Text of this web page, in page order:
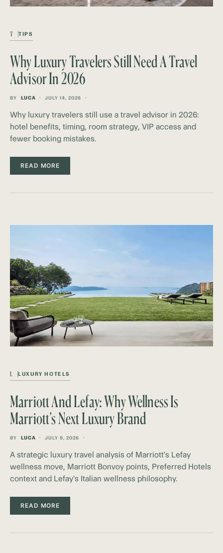
T TIPS
Why Luxury Travelers Still Need A Travel
Advisor In 2026
BY LUCA JULY 14, 2026
Why luxury travelers still use a travel advisor in 2026:
hotel benefits, timing, room strategy, VIP access and
fewer booking mistakes.
READ MORE
L LUXURY HOTELS
Marriott And Lefay: Why Wellness Is
Marriott’s Next Luxury Brand
BY LUCA JULY 9, 2026
A strategic luxury travel analysis of Marriott's Lefay
wellness move, Marriott Bonvoy points, Preferred Hotels
context and Lefay's Italian wellness philosophy.
READ MORE